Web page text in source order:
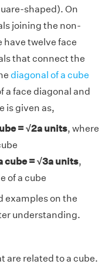
shaped). On
joining the non-
twelve face
that connect the
diagonal of a cube
a face diagonal and
is given as,
= √2a units, where
cube = √3a units,
of a cube
examples on the
understanding.
are related to a cube.